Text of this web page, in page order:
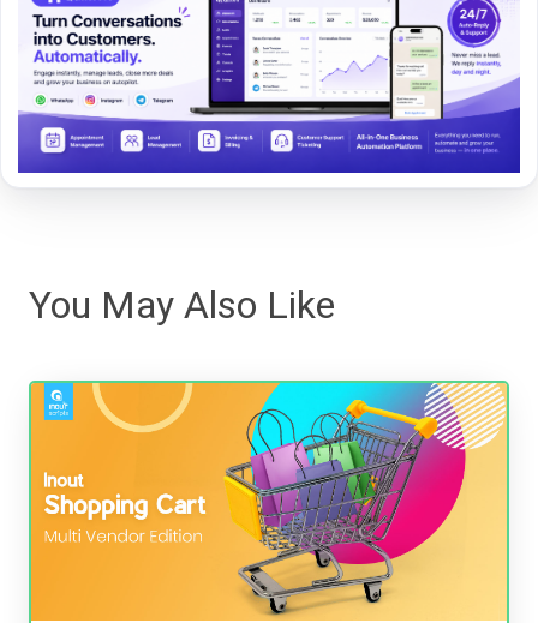
You May Also Like